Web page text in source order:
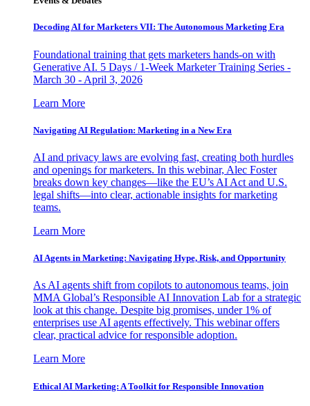
Decoding AI for Marketers VII: The Autonomous Marketing Era
Foundational training that gets marketers hands-on with
Generative AI. 5 Days / 1-Week Marketer Training Series -
March 30 - April 3, 2026
Learn More
Navigating AI Regulation: Marketing in a New Era
AI and privacy laws are evolving fast, creating both hurdles
and openings for marketers. In this webinar, Alec Foster
breaks down key changes—like the EU’s AI Act and U.S.
legal shifts—into clear, actionable insights for marketing
teams.
Learn More
AI Agents in Marketing: Navigating Hype, Risk, and Opportunity
As AI agents shift from copilots to autonomous teams, join
MMA Global’s Responsible AI Innovation Lab for a strategic
look at this change. Despite big promises, under 1% of
enterprises use AI agents effectively. This webinar offers
clear, practical advice for responsible adoption.
Learn More
Ethical AI Marketing: A Toolkit for Responsible Innovation